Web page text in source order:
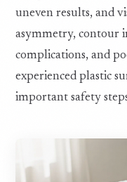
uneven results, and
asymmetry, contour
complications, and
experienced plastic
important safety